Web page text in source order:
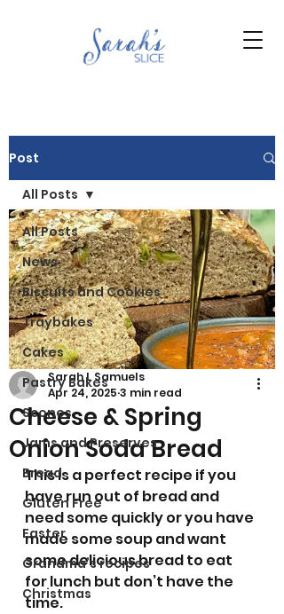
Post
All Posts
News
Biscuits and Cookies
Traybakes
Cakes
Pastry Bakes
Scones
Jams and Preserves
Bread
Gluten Free
Easter
Grandma’s recipes
Christmas
All Posts
Cheese & Spring
Onion Soda Bread
Sarah L Samuels
Apr 24, 2025 3 min read
This is a perfect recipe if you
have run out of bread and
need some quickly or you have
made some soup and want
some delicious bread to eat
for lunch but don’t have the
time.